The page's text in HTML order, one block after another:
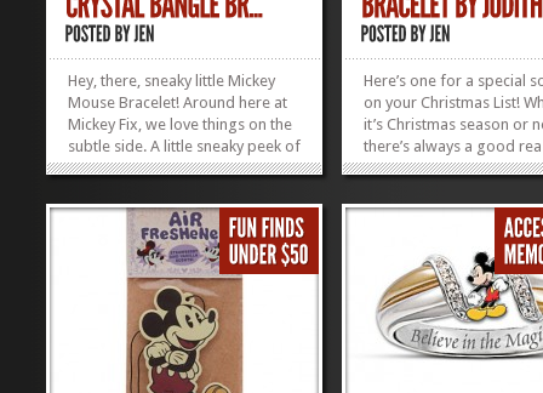
Hey, there, sneaky little Mickey
Mouse Bracelet! Around here at
Mickey Fix, we love things on the
subtle side. A little sneaky peek of
Disney does us just fine. That’s
Mickey Mouse Crystal Bangle.
See him, hiding there? Super
cute, super...
»»
Here’s one for a special
on your Christmas List!
it’s Christmas season or
there’s always a good
snag something
really, REALLY love them,
want to consider the
awesomeness that is this
Mouse...